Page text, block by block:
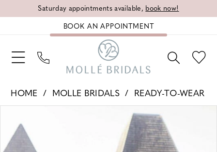
Saturday appointments available, book now!
BOOK AN APPOINTMENT
HOME MOLLE BRIDALS
READY-TO-WEAR
Views
Carousel
end
PAUSE AUTOPLAY
PREVIOUS SLIDE
NEXT SLIDE